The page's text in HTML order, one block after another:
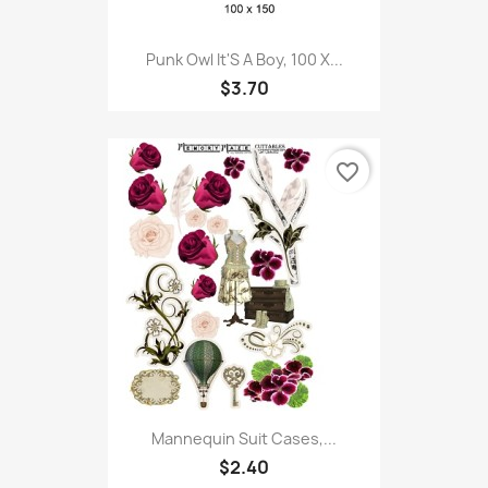
Punk Owl It'S A Boy, 100 X...
$3.70
Mannequin Suit Cases,...
$2.40
favorite_border